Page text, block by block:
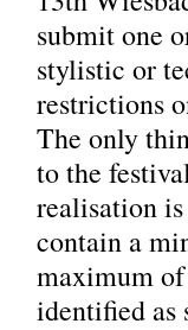
submit one
stylistic or
restrictions
The only
to the
realisation
contain a
maximum
identified as